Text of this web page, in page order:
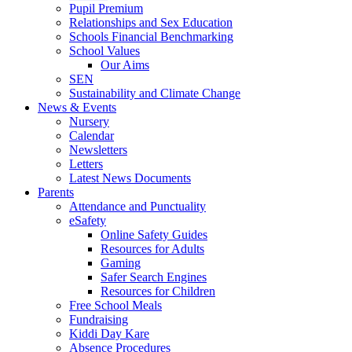
Pupil Premium
Relationships and Sex Education
Schools Financial Benchmarking
School Values
Our Aims
SEN
Sustainability and Climate Change
News & Events
Nursery
Calendar
Newsletters
Letters
Latest News Documents
Parents
Attendance and Punctuality
eSafety
Online Safety Guides
Resources for Adults
Gaming
Safer Search Engines
Resources for Children
Free School Meals
Fundraising
Kiddi Day Kare
Absence Procedures